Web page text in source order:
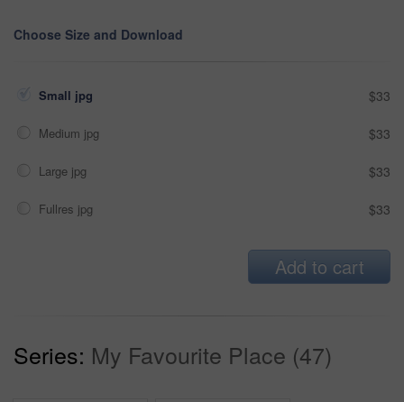
Choose Size and Download
Small jpg $33
Medium jpg $33
Large jpg $33
Fullres jpg $33
Add to cart
Series: My Favourite Place (47)